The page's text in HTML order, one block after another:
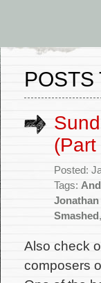
POSTS
(Part
Posted:
Tags:
Smashed
Also check
composers